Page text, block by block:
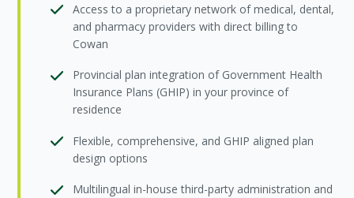
Access to a proprietary network of medical, dental,
and pharmacy providers with direct billing to
Cowan
Provincial plan integration of Government Health
Insurance Plans (GHIP) in your province of
residence
Flexible, comprehensive, and GHIP aligned plan
design options
Multilingual in-house third-party administration and